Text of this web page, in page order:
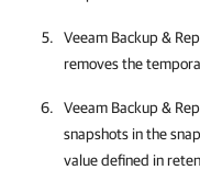
Veeam Backup &
removes the
Veeam Backup &
snapshots in the
value defined in